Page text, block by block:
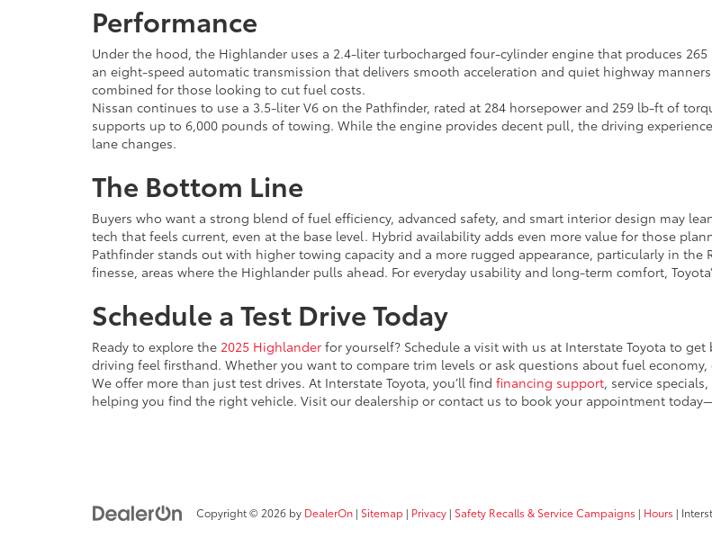
Performance
Under the hood, the Highlander uses a 2.4-liter turbocharged four-cylinder engine that produces
an eight-speed automatic transmission that delivers smooth acceleration and quiet highway
combined for those looking to cut fuel costs.
Nissan continues to use a 3.5-liter V6 on the Pathfinder, rated at 284 horsepower and 259 lb-ft of
supports up to 6,000 pounds of towing. While the engine provides decent pull, the driving
lane changes.
The Bottom Line
Buyers who want a strong blend of fuel efficiency, advanced safety, and smart interior design may
tech that feels current, even at the base level. Hybrid availability adds even more value for those
Pathfinder stands out with higher towing capacity and a more rugged appearance, particularly in
finesse, areas where the Highlander pulls ahead. For everyday usability and long-term comfort,
Schedule a Test Drive Today
Ready to explore the 2025 Highlander for yourself? Schedule a visit with us at Interstate Toyota to
driving feel firsthand. Whether you want to compare trim levels or ask questions about fuel
We offer more than just test drives. At Interstate Toyota, you’ll find financing support, service
helping you find the right vehicle. Visit our dealership or contact us to book your appointment
Copyright © 2026 by DealerOn | Sitemap | Privacy | Safety Recalls & Service Campaigns | Hours |